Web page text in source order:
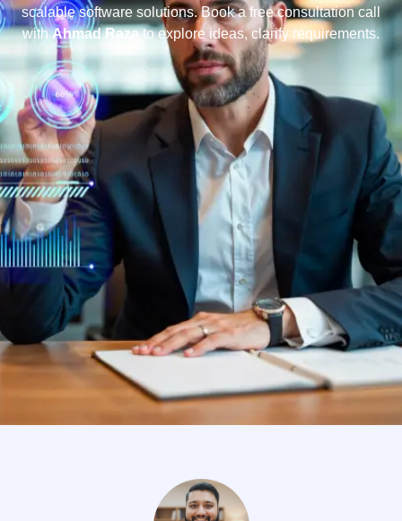
scalable software solutions. Book a free consultation call
withAhmad Razato explore ideas, clarify requirements.